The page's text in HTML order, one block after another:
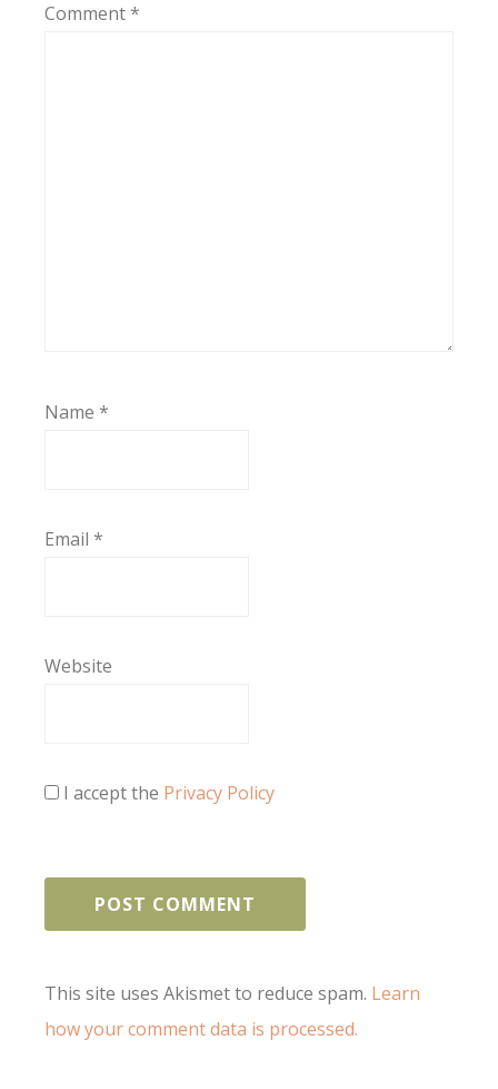
Comment*
Name *
Email *
Website
I accept the Privacy Policy
This site uses Akismet to reduce spam. Learn
how your comment data is processed.